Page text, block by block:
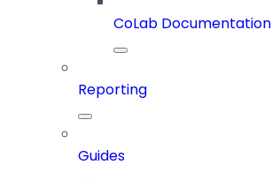
CoLab Documentation
Reporting
Guides